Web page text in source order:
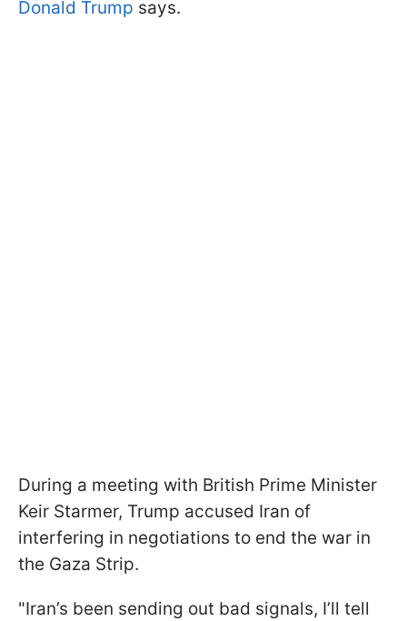
Donald Trump says.
During a meeting with British Prime Minister
Keir Starmer, Trump accused Iran of
interfering in negotiations to end the war in
the Gaza Strip.
"Iran’s been sending out bad signals, I’ll tell